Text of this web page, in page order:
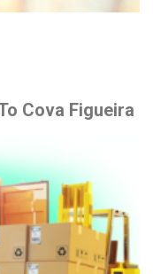
Cova Figueira